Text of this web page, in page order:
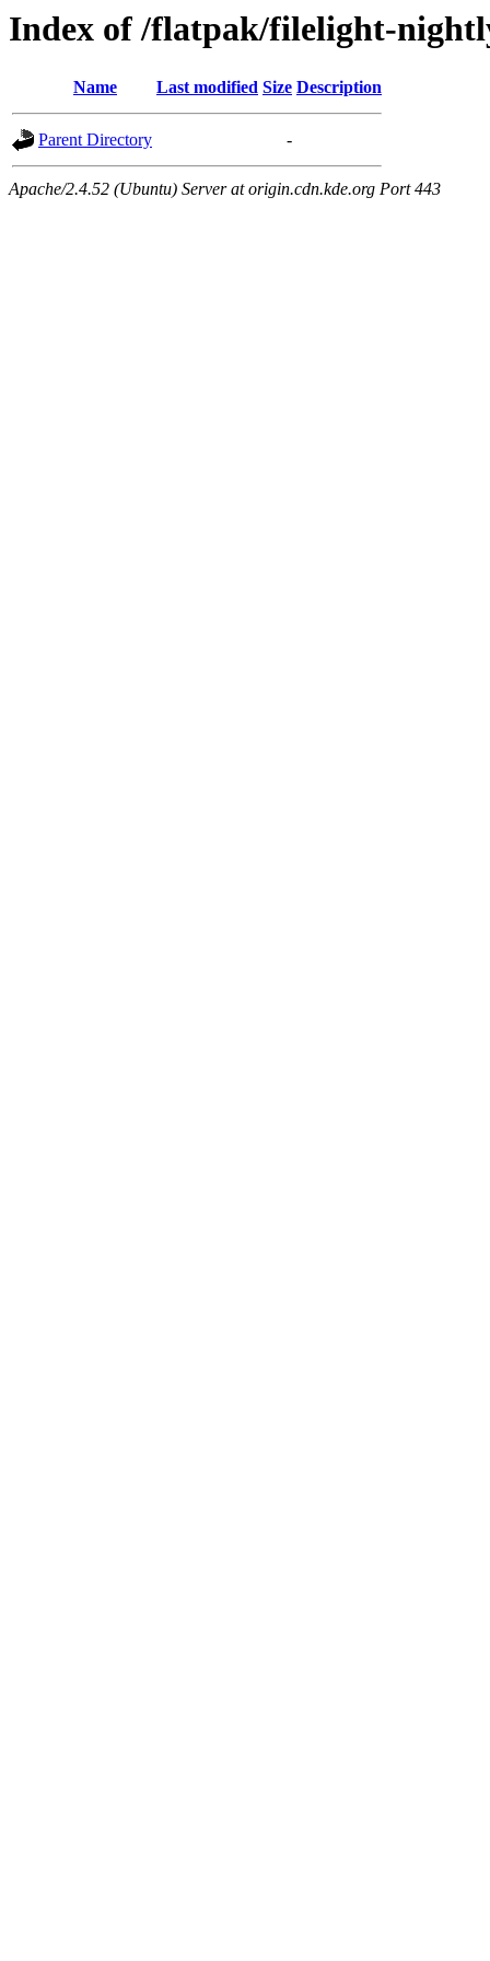
Index of /flatpak/filelight-
Name Last modified Size Description
Parent Directory -
Apache/2.4.52 (Ubuntu) Server at origin.cdn.kde.org Port 443